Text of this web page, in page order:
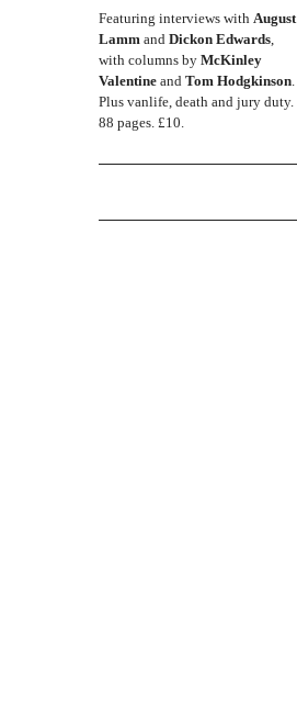
Featuring interviews with August
Lamm and Dickon Edwards,
with columns by McKinley
Valentine and Tom Hodgkinson.
Plus vanlife, death and jury duty.
88 pages. £10.